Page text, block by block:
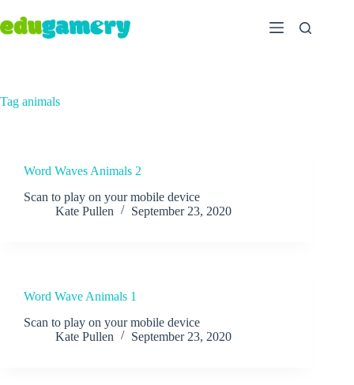
Tag animals
Word Waves Animals 2
Scan to play on your mobile device
Kate Pullen
September 23, 2020
Word Wave Animals 1
Scan to play on your mobile device
Kate Pullen
September 23, 2020